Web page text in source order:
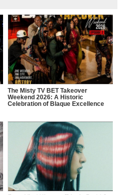
The Misty TV BET Takeover
Weekend 2026: A Historic
Celebration of Blaque Excellence